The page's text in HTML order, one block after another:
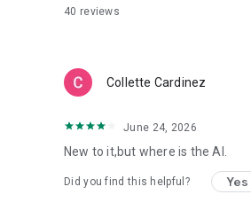
40 reviews
Collette Cardinez
June 24, 2026
New to it,but where is the AI.
Did you find this helpful? Yes